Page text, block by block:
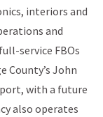
interiors and
and
service FBOs
County’s John
with a future
also operates